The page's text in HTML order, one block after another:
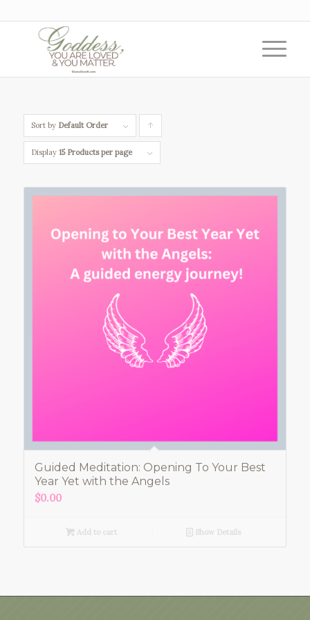
Sort by Default Order
products
Display 15 Products per page
Guided Meditation: Opening To Your Best
Year Yet with the Angels
$0.00
Add to cart Show Details